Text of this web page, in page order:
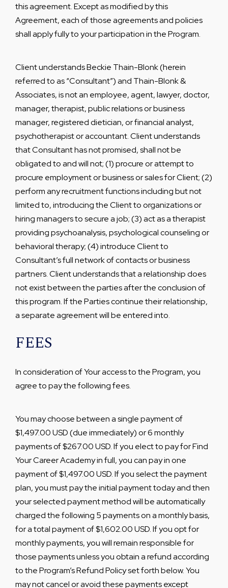
this agreement. Except as modified by this
Agreement, each of those agreements and policies
shall apply fully to your participation in the Program.
Client understands Beckie Thain-Blonk (herein
referred to as “Consultant”) and Thain-Blonk &
Associates, is not an employee, agent, lawyer, doctor,
manager, therapist, public relations or business
manager, registered dietician, or financial analyst,
psychotherapist or accountant. Client understands
that Consultant has not promised, shall not be
obligated to and will not; (1) procure or attempt to
procure employment or business or sales for Client; (2)
perform any recruitment functions including but not
limited to, introducing the Client to organizations or
hiring managers to secure a job; (3) act as a therapist
providing psychoanalysis, psychological counseling or
behavioral therapy; (4) introduce Client to
Consultant’s full network of contacts or business
partners. Client understands that a relationship does
not exist between the parties after the conclusion of
this program. If the Parties continue their relationship,
a separate agreement will be entered into.
FEES
In consideration of Your access to the Program, you
agree to pay the following fees.
You may choose between a single payment of
$1,497.00 USD (due immediately) or 6 monthly
payments of $267.00 USD. If you elect to pay for Find
Your Career Academy in full, you can pay in one
payment of $1,497.00 USD. If you select the payment
plan, you must pay the initial payment today and then
your selected payment method will be automatically
charged the following 5 payments on a monthly basis,
for a total payment of $1,602.00 USD. If you opt for
monthly payments, you will remain responsible for
those payments unless you obtain a refund according
to the Program’s Refund Policy set forth below. You
may not cancel or avoid these payments except